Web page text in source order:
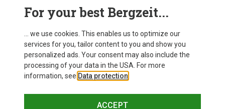
For your best Bergzeit...
... we use cookies. This enables us to optimize our
services for you, tailor content to you and show you
personalized ads. Your consent may also include the
processing of your data in the USA. For more
information, see Data protection
ACCEPT